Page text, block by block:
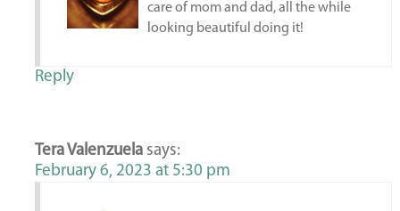
care of mom and dad, all the while
looking beautiful doing it!
Reply
Tera Valenzuela says:
February 6, 2023 at 5:30 pm